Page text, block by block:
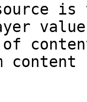
of
content